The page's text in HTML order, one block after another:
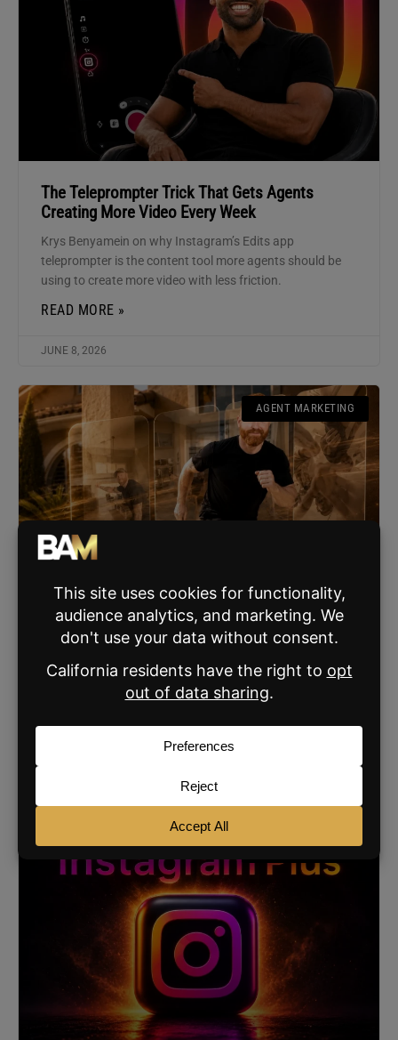
The Teleprompter Trick That Gets Agents
Creating More Video Every Week
Krys Benyamein on why Instagram’s Edits app
teleprompter is the content tool more agents should be
using to create more video with less friction.
READ MORE »
JUNE 8, 2026
AGENT MARKETING
This Realtor Tried the Speed Home Tour Trend
After 40 And the Results Are Painfully Relatable
Shane Burgman’s viral reel spoofing the speed home tour
trend is the funniest thing real estate agents over 40 will
AGENT MARKETING